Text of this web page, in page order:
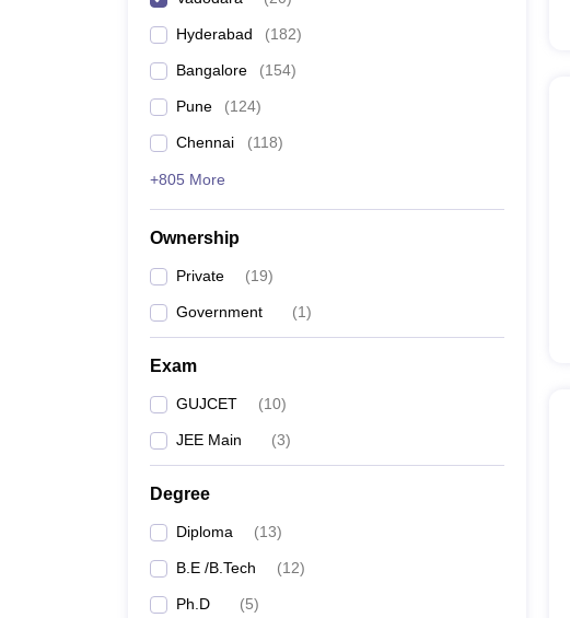
Hyderabad (182)
Bangalore (154)
Pune (124)
Chennai (118)
+805 More
Ownership
Private (19)
Government (1)
Exam
GUJCET (10)
JEE Main (3)
Degree
Diploma (13)
B.E /B.Tech (12)
Ph.D (5)